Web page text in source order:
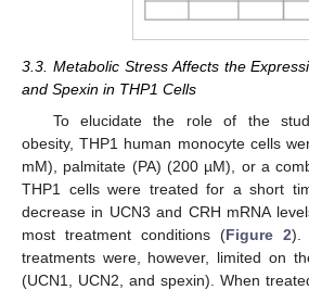
3.3. Metabolic Stress Affects the
and Spexin in THP1 Cells
To elucidate the role of the
obesity, THP1 human monocyte cells
mM), palmitate (PA) (200 µM), or a
THP1 cells were treated for a short
decrease in UCN3 and CRH mRNA
most treatment conditions (Figure 2).
treatments were, however, limited on
(UCN1, UCN2, and spexin). When